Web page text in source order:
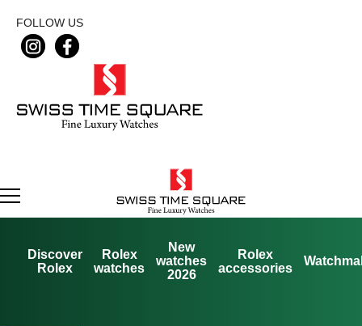
FOLLOW US
Discover
Rolex
Rolex
watches
New
watches
2026
Rolex
accessories